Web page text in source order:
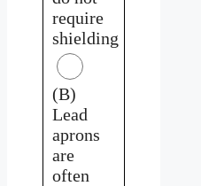
require
shielding
(B)
Lead
aprons
are
often